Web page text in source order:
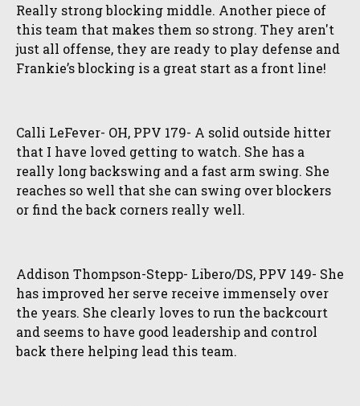
Really strong blocking middle. Another piece of
this team that makes them so strong. They aren't
just all offense, they are ready to play defense and
Frankie’s blocking is a great start as a front line!
Calli LeFever- OH, PPV 179- A solid outside hitter
that I have loved getting to watch. She has a
really long backswing and a fast arm swing. She
reaches so well that she can swing over blockers
or find the back corners really well.
Addison Thompson-Stepp- Libero/DS, PPV 149- She
has improved her serve receive immensely over
the years. She clearly loves to run the backcourt
and seems to have good leadership and control
back there helping lead this team.